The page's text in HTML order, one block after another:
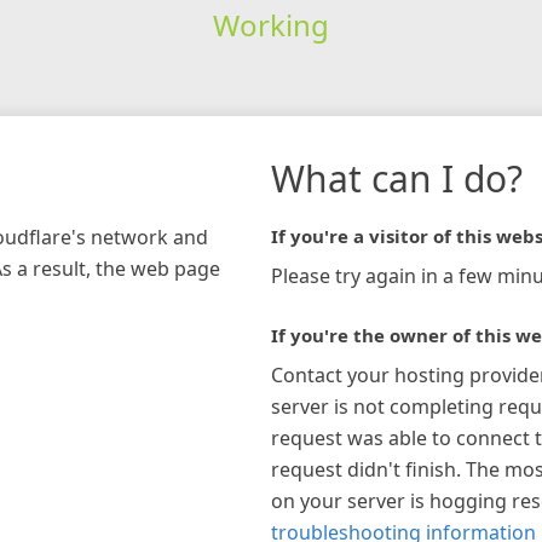
Working
network and
a result, the web page
What can I do?
If you're a visitor of this
Please try again in a few
If you're the owner of this
Contact your hosting
server is not completing
request was able to connect
request didn't finish. The
on your server is hogging
troubleshooting information